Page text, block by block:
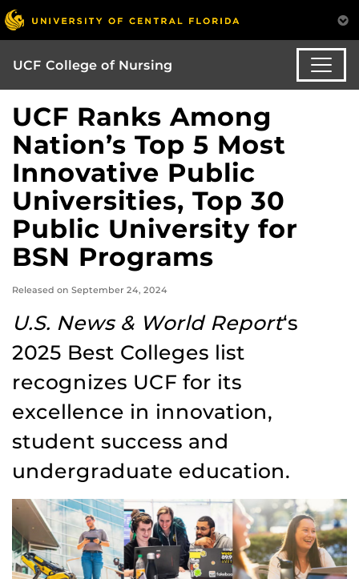
UCF College of Nursing
UCF Ranks Among
Nation’s Top 5 Most
Innovative Public
Universities, Top 30
Public University for
BSN Programs
Released on September 24, 2024
U.S. News & World Report‘s
2025 Best Colleges list
recognizes UCF for its
excellence in innovation,
student success and
undergraduate education.